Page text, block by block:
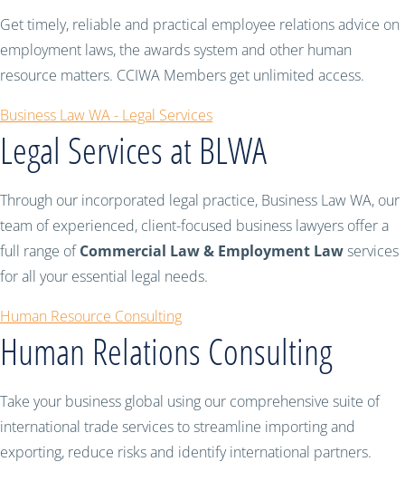
Get timely, reliable and practical employee relations advice on
employment laws, the awards system and other human
resource matters. CCIWA Members get unlimited access.
Business Law WA - Legal Services
Legal Services at BLWA
Through our incorporated legal practice, Business Law WA, our
team of experienced, client-focused business lawyers offer a
full range ofCommercial Law & Employment Lawservices
for all your essential legal needs.
Human Resource Consulting
Human Relations Consulting
Take your business global using our comprehensive suite of
international trade services to streamline importing and
exporting, reduce risks and identify international partners.